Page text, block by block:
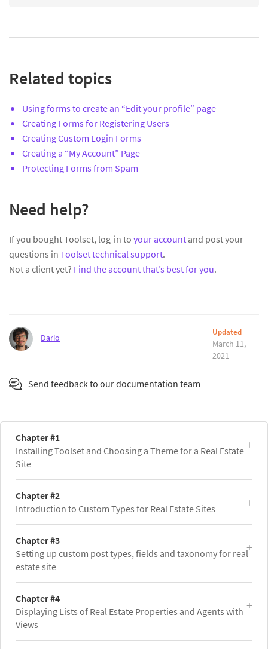
Related topics
Using forms to create an “Edit your profile” page
Creating Forms for Registering Users
Creating Custom Login Forms
Creating a “My Account” Page
Protecting Forms from Spam
Need help?
If you bought Toolset, log-in to your account and post your
questions in Toolset technical support.
Not a client yet? Find the account that’s best for you.
Dario
Updated
March 11,
2021
Send feedback to our documentation team
Chapter #1
Installing Toolset and Choosing a Theme for a Real Estate
Site
Chapter #2
Introduction to Custom Types for Real Estate Sites
Chapter #3
Setting up custom post types, fields and taxonomy for real
estate site
Chapter #4
Displaying Lists of Real Estate Properties and Agents with
Views